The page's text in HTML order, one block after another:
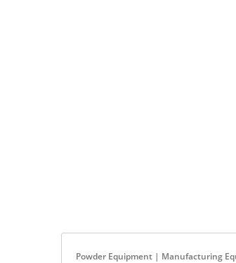
Powder Equipment | Manufacturing